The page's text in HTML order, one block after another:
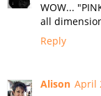
WOW...
all
Reply
Alison April